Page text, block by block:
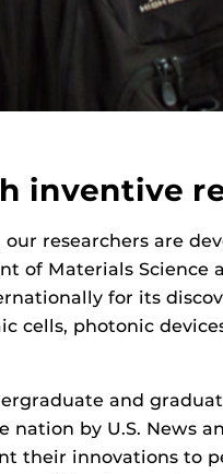
inventive
researchers are
of Materials Science
for its
cells, photonic
and
by U.S. News
their innovations to